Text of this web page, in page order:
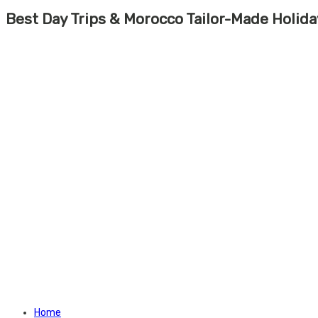
Best Day Trips & Morocco Tailor-Made
Home